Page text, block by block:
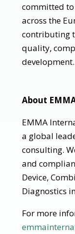
committed
across the
contributing
quality,
development.
About
EMMA
a global
consulting.
and
Device,
Diagnostics
For more